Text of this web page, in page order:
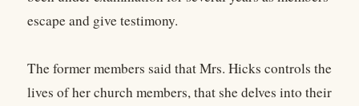
escape and give testimony.
The former members said that Mrs. Hicks controls the
lives of her church members, that she delves into their